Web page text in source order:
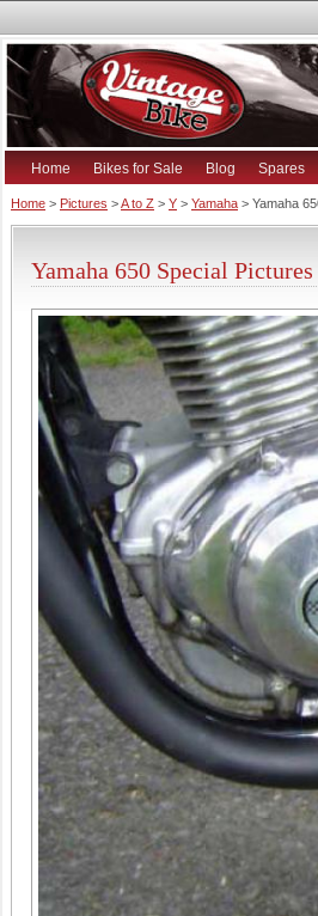
Home Bikes for Sale Blog Spares
Home > Pictures >A to Z > Y > Yamaha > Yamaha
Yamaha 650 Special Pictures